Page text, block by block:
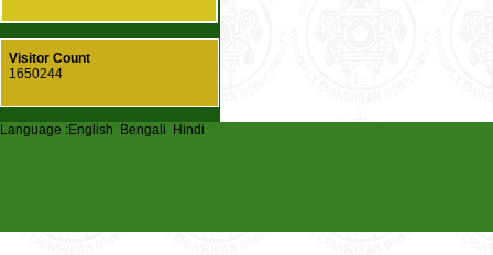
Visitor Count
1650244
Language :English Bengali Hindi